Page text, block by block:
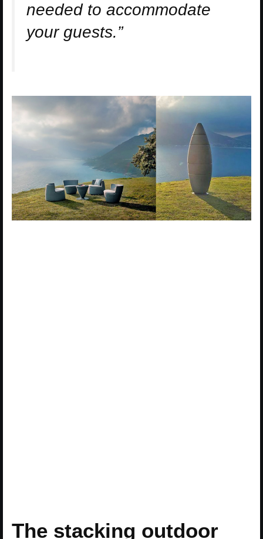
needed to accommodate
your guests.”
The stacking outdoor